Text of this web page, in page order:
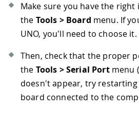
Make sure you have the right
the Tools > Board menu. If
UNO, you'll need to choose it.
Then, check that the proper
the Tools > Serial Portmenu
doesn't appear, try restarting
board connected to the